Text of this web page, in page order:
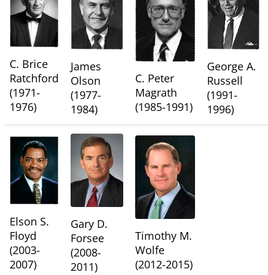
C. Brice
Ratchford
(1971-
1976)
James
Olson
(1977-
1984)
C. Peter
Magrath
(1985-1991)
George A.
Russell
(1991-
1996)
Elson S.
Floyd
(2003-
2007)
Gary D.
Forsee
(2008-
2011)
Timothy M.
Wolfe
(2012-2015)